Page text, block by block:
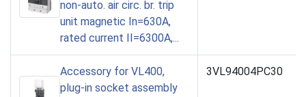
non-auto. air circ. br. trip
unit magnetic In=630A,
rated current II=6300A,...
Accessory for VL400,
plug-in socket assembly
3VL94004PC30